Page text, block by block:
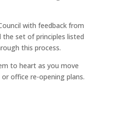
with feedback from
set of principles listed
this process.
to heart as you move
office re-opening plans.